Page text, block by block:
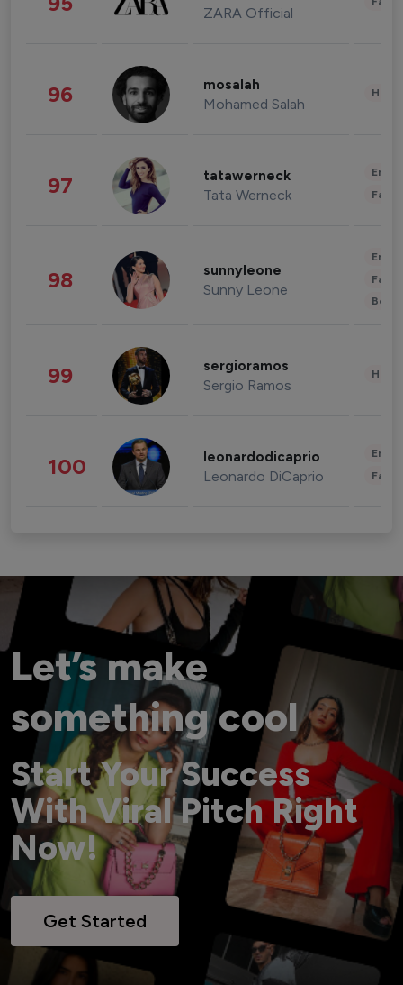
ZARA Official
96 mosalah
Mohamed Salah
97 tatawerneck
Tata Werneck
98 sunnyleone
Sunny Leone
99 sergioramos
Sergio Ramos
100 leonardodicaprio
Leonardo DiCaprio
Let’s make
something cool
Start Your Success
With Viral Pitch Right
Now!
Get Started